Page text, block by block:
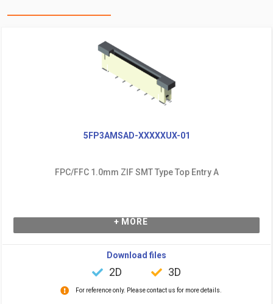
5FP3AMSAD-XXXXXUX-01
FPC/FFC 1.0mm ZIF SMT Type Top Entry A
+ MORE
Download files
2D 3D
For reference only. Please contact us for more details.